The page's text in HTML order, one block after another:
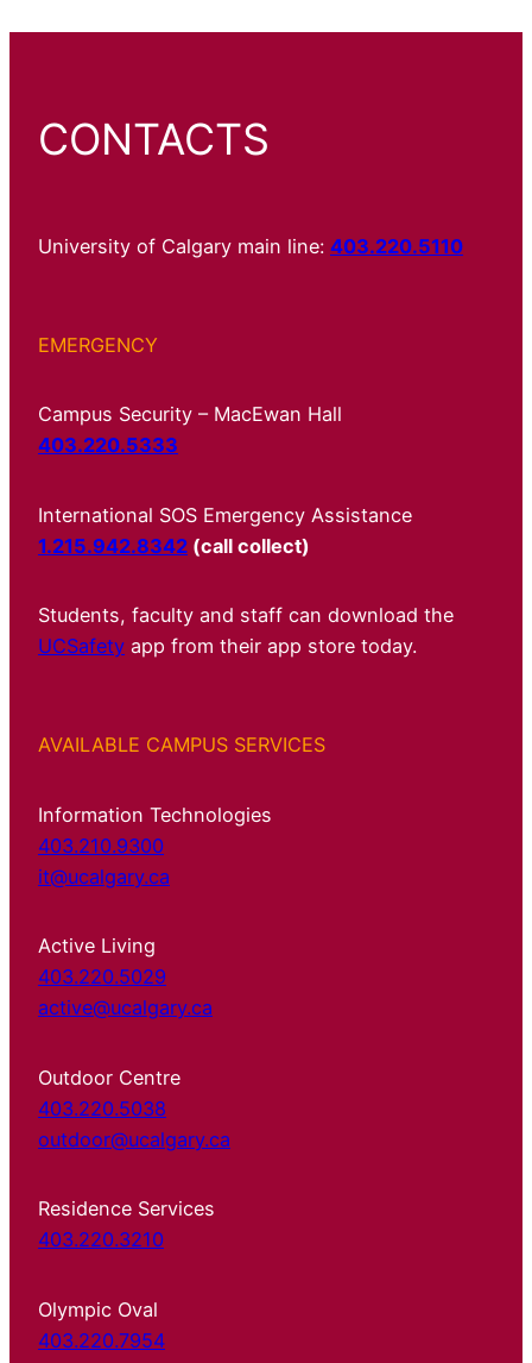
CONTACTS
University of Calgary main line: 403.220.5110
EMERGENCY
Campus Security – MacEwan Hall
403.220.5333
International SOS Emergency Assistance
1.215.942.8342 (call collect)
Students, faculty and staff can download the
UCSafety app from their app store today.
AVAILABLE CAMPUS SERVICES
Information Technologies
403.210.9300
it@ucalgary.ca
Active Living
403.220.5029
active@ucalgary.ca
Outdoor Centre
403.220.5038
outdoor@ucalgary.ca
Residence Services
403.220.3210
Olympic Oval
403.220.7954